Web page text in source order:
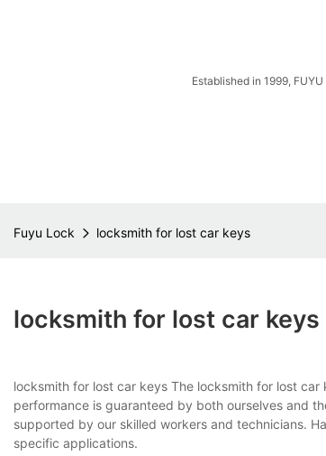
Established in 1999,
Fuyu Lock locksmith for lost car keys
locksmith for lost car keys
locksmith for lost car keys The locksmith for lost
performance is guaranteed by both ourselves and
supported by our skilled workers and technicians.
specific applications.